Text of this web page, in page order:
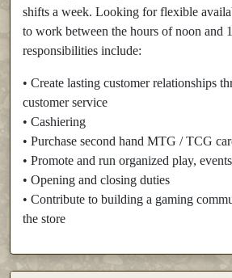
shifts a week. Looking for flexible
to work between the hours of noon and
responsibilities include:
• Create lasting customer relationships
customer service
• Cashiering
• Purchase second hand MTG / TCG
• Promote and run organized play,
• Opening and closing duties
• Contribute to building a gaming
the store